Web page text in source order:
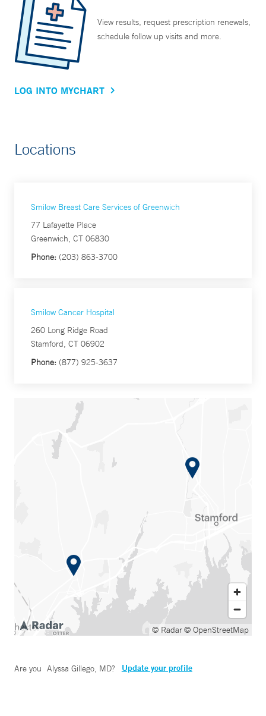
View results, request prescription renewals,
schedule follow up visits and more.
LOG INTO MYCHART
Locations
Smilow Breast Care Services of Greenwich
77 Lafayette Place
Greenwich, CT 06830
Phone: (203) 863-3700
Smilow Cancer Hospital
260 Long Ridge Road
Stamford, CT 06902
Phone: (877) 925-3637
© Radar© OpenStreetMap
Are you Alyssa Gillego, MD? Update your profile